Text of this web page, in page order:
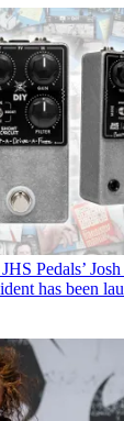
Pedals’
has been